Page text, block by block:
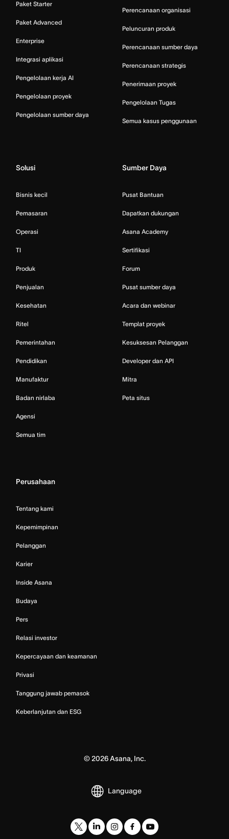
Paket Starter
Paket Advanced
Enterprise
Integrasi aplikasi
Pengelolaan kerja AI
Pengelolaan proyek
Pengelolaan sumber daya
Perencanaan organisasi
Peluncuran produk
Perencanaan sumber daya
Perencanaan strategis
Penerimaan proyek
Pengelolaan Tugas
Semua kasus penggunaan
Solusi
Bisnis kecil
Pemasaran
Operasi
TI
Produk
Penjualan
Kesehatan
Ritel
Pemerintahan
Pendidikan
Manufaktur
Badan nirlaba
Agensi
Semua tim
Sumber Daya
Pusat Bantuan
Dapatkan dukungan
Asana Academy
Sertifikasi
Forum
Pusat sumber daya
Acara dan webinar
Templat proyek
Kesuksesan Pelanggan
Developer dan API
Mitra
Peta situs
Perusahaan
Tentang kami
Kepemimpinan
Pelanggan
Karier
Inside Asana
Budaya
Pers
Relasi investor
Kepercayaan dan keamanan
Privasi
Tanggung jawab pemasok
Keberlanjutan dan ESG
©2026Asana, Inc.
Language